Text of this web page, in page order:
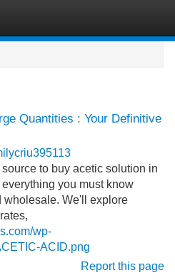
Quantities : Your Definitive
to buy acetic solution in
you must know
wholesale. We'll explore
wp-
ACID.png
Report this page